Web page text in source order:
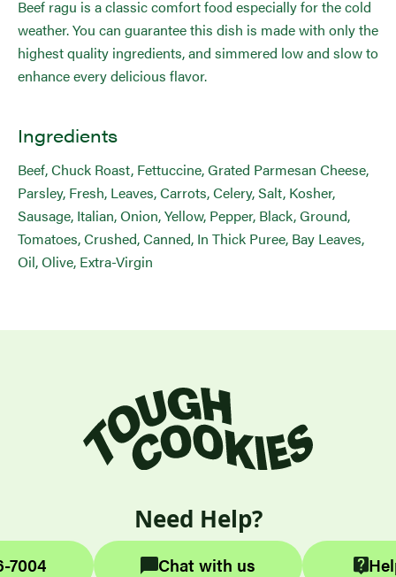
Beef ragu is a classic comfort food especially for the cold
weather. You can guarantee this dish is made with only the
highest quality ingredients, and simmered low and slow to
enhance every delicious flavor.
Ingredients
Beef, Chuck Roast, Fettuccine, Grated Parmesan Cheese,
Parsley, Fresh, Leaves, Carrots, Celery, Salt, Kosher,
Sausage, Italian, Onion, Yellow, Pepper, Black, Ground,
Tomatoes, Crushed, Canned, In Thick Puree, Bay Leaves,
Oil, Olive, Extra-Virgin
Need Help?
7004 Chat with us